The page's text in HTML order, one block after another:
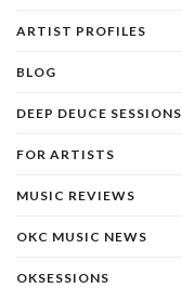
ARTIST PROFILES
BLOG
DEEP DEUCE SESSIONS
FOR ARTISTS
MUSIC REVIEWS
OKC MUSIC NEWS
OKSESSIONS